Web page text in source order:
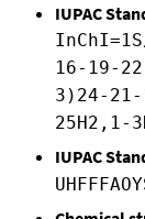
IUPAC
16-19-
3)24-
25H2,1-
IUPAC